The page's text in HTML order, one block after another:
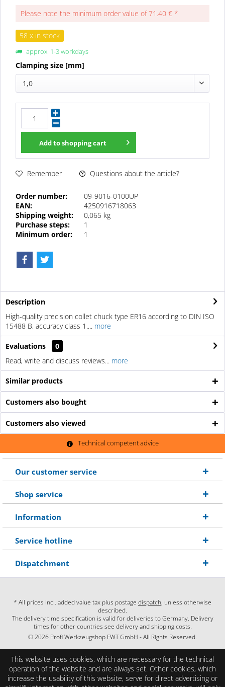
Please note the minimum order value of 71.40 € *
58 x in stock
approx. 1-3 workdays
Clamping size [mm]
1,0
Add toshopping cart
Remember Questions about the article?
Order number:
09-9016-0100UP
EAN:
4250916718063
Shipping weight:
0,065 kg
Purchase steps:
1
Minimum order:
1
Description
High-quality precision collet chuck type ER16 according to DIN ISO
15488 B, accuracy class 1.... more
Evaluations
0
Read, write and discuss reviews... more
Similar products
Customers also bought
Customers also viewed
Technical competent advice
Our customer service
Shop service
Information
Service hotline
Dispatchment
* All prices incl. added value tax plus postage dispatch, unless otherwise
described.
The delivery time specification is valid for deliveries to Germany. Delivery
times for other countries see delivery and shipping costs.
© 2026 Profi Werkzeugshop FWT GmbH - All Rights Reserved.
This website uses cookies, which are necessary for the technical
operation of the website and are always set. Other cookies, which
increase the usability of this website, serve for direct advertising or